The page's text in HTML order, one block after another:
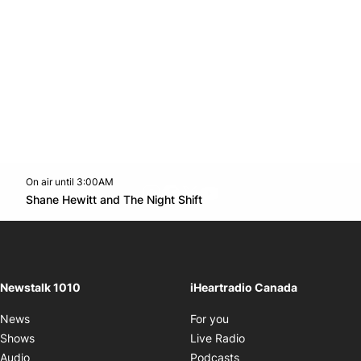
footer-block.instagram-link
Facebook page
Twitter feed
Newstalk 1010
News
Shows
Audio
iHeartradio Canada
For you
Live Radio
Podcasts
On air until 3:00AM
Shane Hewitt and The Night Shift
Opens in new window